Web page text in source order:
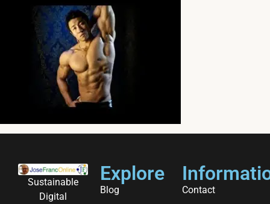
Sustainable
Digital
Explore
Blog Contact